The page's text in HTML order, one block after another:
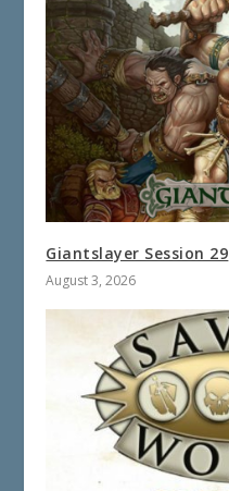
Giantslayer Session 29
August 3, 2026